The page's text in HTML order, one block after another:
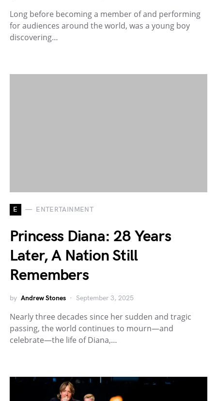
Long before becoming a member of and performing
for audiences around the world, was a young boy
discovering…
E ENTERTAINMENT
Princess Diana: 28 Years
Later, A Nation Still
Remembers
by Andrew Stones September 3, 2025
Nearly three decades since her sudden and tragic
passing, the world continues to mourn—and
celebrate—the life of Diana,…